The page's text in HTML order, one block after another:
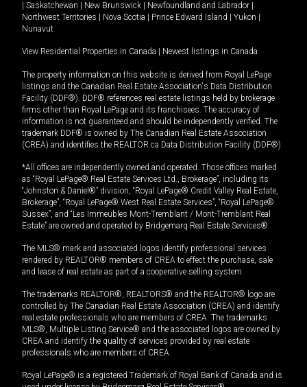
Saskatchewan New Brunswick Newfoundland and Labrador
Northwest Territories
Nova Scotia Prince Edward Island Yukon
Nunavut
View Residential Properties in Canada Newest listings in Canada
The property information on this website is derived from Royal LePage
listings and the Canadian Real Estate Association's Data Distribution
Facility (DDF®). DDF® references real estate listings held by brokerage
firms other than Royal LePage and its franchisees. The accuracy of
information is not guaranteed and should be independently verified. The
trademark DDF® is owned by The Canadian Real Estate Association
(CREA) and identifies the REALTOR.ca Data Distribution Facility (DDF®).
*All offices are independently owned and operated. Those offices marked
as “Royal LePage® Real Estate Services Ltd., Brokerage”, including its
“Johnston & Daniel®” division, “Royal LePage® Credit Valley Real Estate,
Brokerage”, “Royal LePage® West Real Estate Services”, “Royal LePage®
Sussex”, and “Les Immeubles Mont-Tremblant / Mont-Tremblant Real
Estate” are owned and operated by Bridgemarq Real Estate Services®.
The MLS® mark and associated logos identify professional services
rendered by REALTOR® members of CREA to effect the purchase, sale
and lease of real estate as part of a cooperative selling system.
The trademarks REALTOR®, REALTORS® and the REALTOR® logo are
controlled by The Canadian Real Estate Association (CREA) and identify
real estate professionals who are members of CREA. The trademarks
MLS®, Multiple Listing Service® and the associated logos are owned by
CREA and identify the quality of services provided by real estate
professionals who are members of CREA.
Royal LePage® is a registered Trademark of Royal Bank of Canada and is